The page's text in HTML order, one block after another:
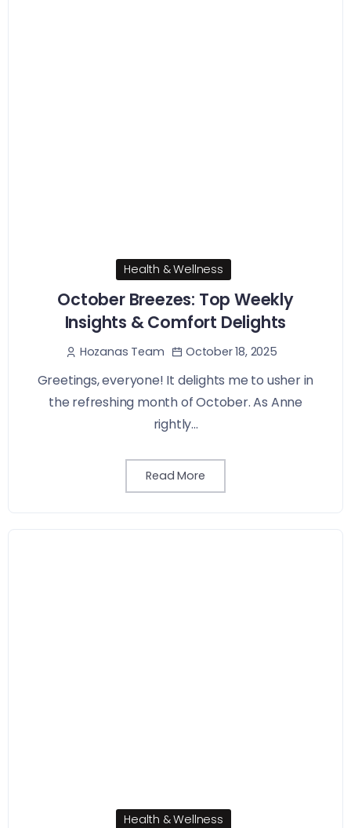
Health & Wellness
October Breezes: Top Weekly
Insights & Comfort Delights
Hozanas Team October 18, 2025
Greetings, everyone! It delights me to usher in
the refreshing month of October. As Anne
rightly...
Read More
Health & Wellness